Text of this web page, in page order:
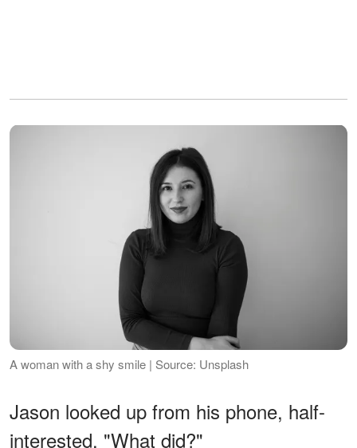
A woman with a shy smile | Source: Unsplash
Jason looked up from his phone, half-
interested. "What did?"